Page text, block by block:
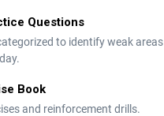
Questions
to identify weak areas
Book
and reinforcement drills.